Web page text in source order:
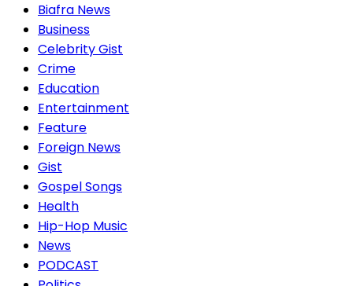
Biafra News
Business
Celebrity Gist
Crime
Education
Entertainment
Feature
Foreign News
Gist
Gospel Songs
Health
Hip-Hop Music
News
PODCAST